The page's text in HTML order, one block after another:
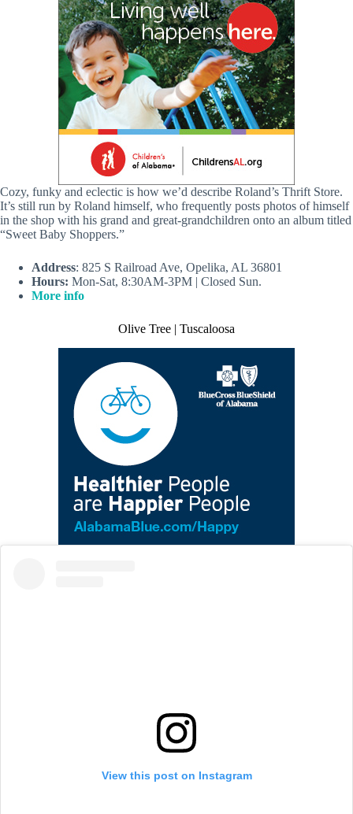
Cozy, funky and eclectic is how we’d describe Roland’s Thrift Store.
It’s still run by Roland himself, who frequently posts photos of himself
in the shop with his grand and great-grandchildren onto an album titled
“Sweet Baby Shoppers.”
Address: 825 S Railroad Ave, Opelika, AL 36801
Hours: Mon-Sat, 8:30AM-3PM | Closed Sun.
More info
Olive Tree | Tuscaloosa
View this post on Instagram